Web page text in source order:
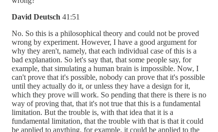
David Deutsch 41:51
No. So this is a philosophical theory and could not be proved
wrong by experiment. However, I have a good argument for
why they aren't, namely, that each individual case of this is a
bad explanation. So let's say that, that some people say, for
example, that simulating a human brain is impossible. Now, I
can't prove that it's possible, nobody can prove that it's possible
until they actually do it, or unless they have a design for it,
which they prove will work. So pending that there is there is no
way of proving that, that it's not true that this is a fundamental
limitation. But the trouble is, with that idea that it is a
fundamental limitation, that the trouble with that is that it could
be applied to anything, for example, it could be applied to the